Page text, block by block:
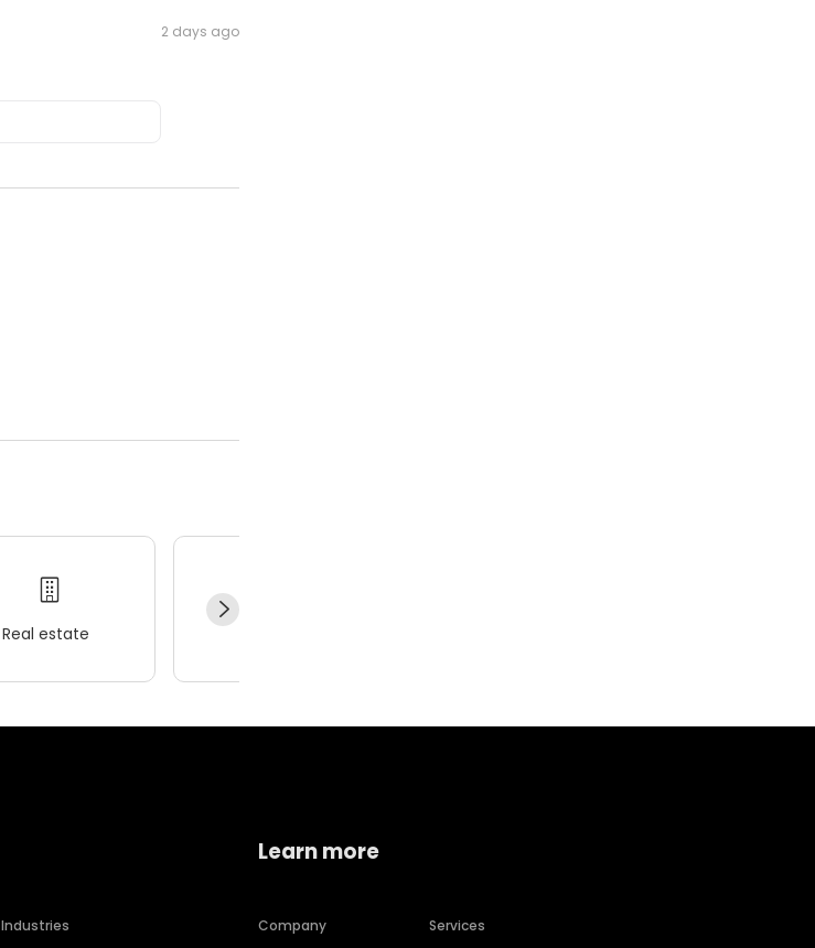
2 days ago
Real estate
Industries
Learn more
Company
Services